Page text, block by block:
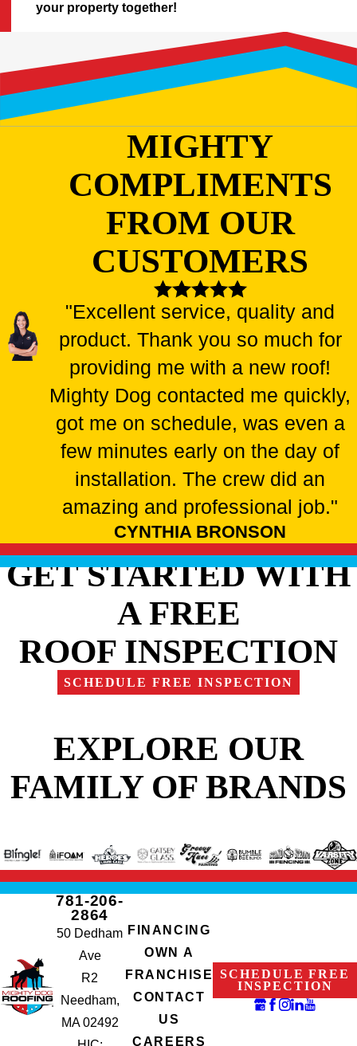
your property together!
MIGHTY
COMPLIMENTS
FROM OUR
CUSTOMERS
"Excellent service, quality and
product. Thank you so much for
providing me with a new roof!
Mighty Dog contacted me quickly,
got me on schedule, was even a
few minutes early on the day of
installation. The crew did an
amazing and professional job."
CYNTHIA BRONSON
GET STARTED WITH
A FREE
ROOF INSPECTION
SCHEDULE FREE INSPECTION
EXPLORE OUR
FAMILY OF BRANDS
781-206-
2864
50 Dedham
Ave
R2
Needham,
MA 02492
FINANCING
OWN A
FRANCHISE
CONTACT
US
CAREERS
SCHEDULE FREE
INSPECTION